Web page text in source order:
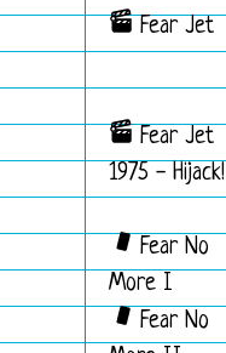
Fear Jet
Fear Jet
1975 - Hijack!
Fear No
More I
Fear No